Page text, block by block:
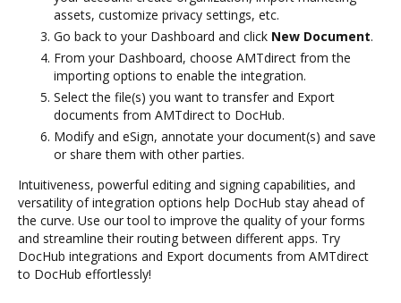
assets, customize privacy settings, etc.
Go back to your Dashboard and click New Document.
From your Dashboard, choose AMTdirect from the
importing options to enable the integration.
Select the file(s) you want to transfer and Export
documents from AMTdirect to DocHub.
Modify and eSign, annotate your document(s) and save
or share them with other parties.
Intuitiveness, powerful editing and signing capabilities, and
versatility of integration options help DocHub stay ahead of
the curve. Use our tool to improve the quality of your forms
and streamline their routing between different apps. Try
DocHub integrations and Export documents from AMTdirect
to DocHub effortlessly!